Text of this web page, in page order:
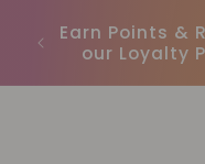
content
Earn Points &
our Loyalty